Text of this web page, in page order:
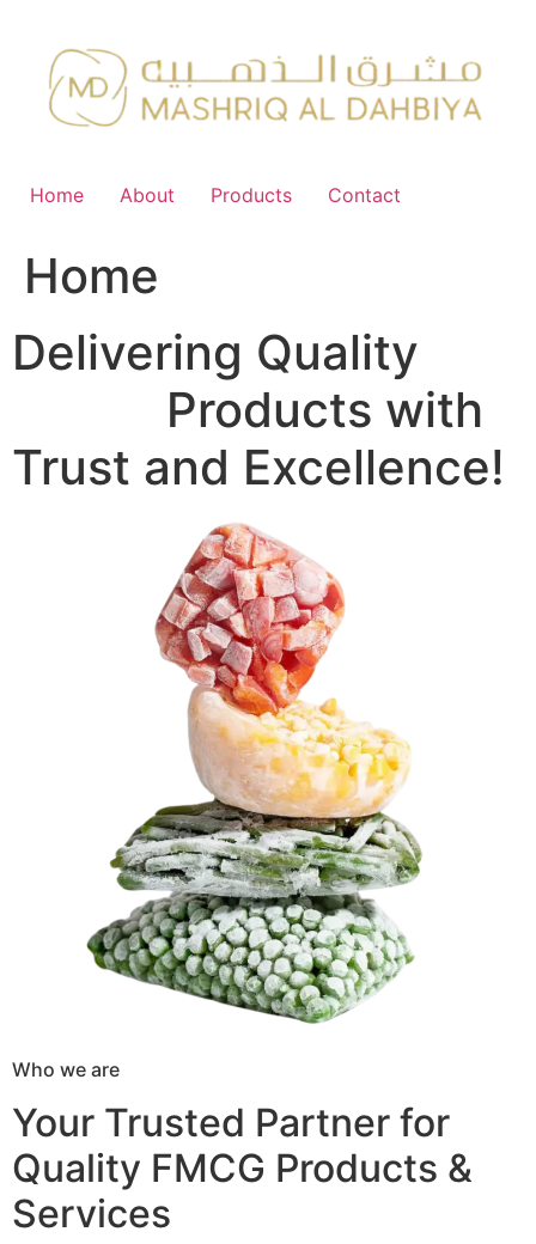
content
Home About Products Contact
Home
Delivering Quality
Products with
Trust and Excellence!
Who we are
Your Trusted Partner for
Quality FMCG Products &
Services